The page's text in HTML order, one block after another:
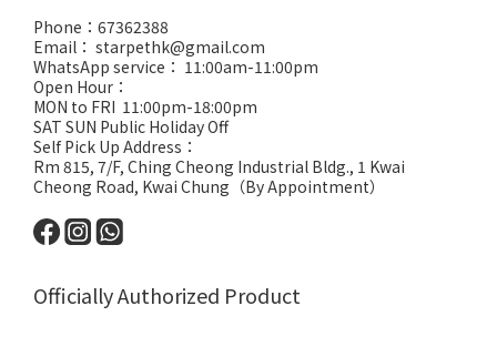
Phone：67362388
Email： starpethk@gmail.com
WhatsApp service： 11:00am-11:00pm
Open Hour：
MON to FRI 11:00pm-18:00pm
SAT SUN Public Holiday Off
Self Pick Up Address：
Rm 815, 7/F, Ching Cheong Industrial Bldg., 1 Kwai
Cheong Road, Kwai Chung（By Appointment）
Officially Authorized Product